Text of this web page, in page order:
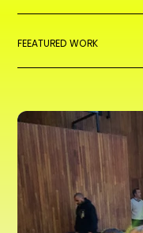
FEEATURED WORK